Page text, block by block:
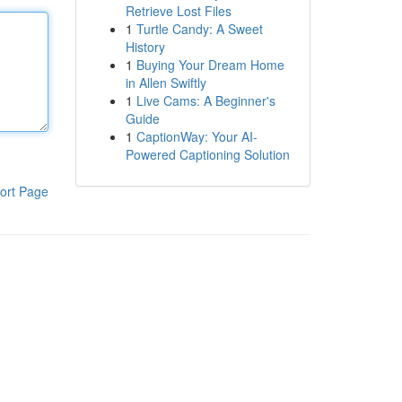
Page
Retrieve Lost Files
1 Turtle Candy: A Sweet
History
1 Buying Your Dream Home
in Allen Swiftly
1 Live Cams: A Beginner's
Guide
1 CaptionWay: Your AI-
Powered Captioning Solution